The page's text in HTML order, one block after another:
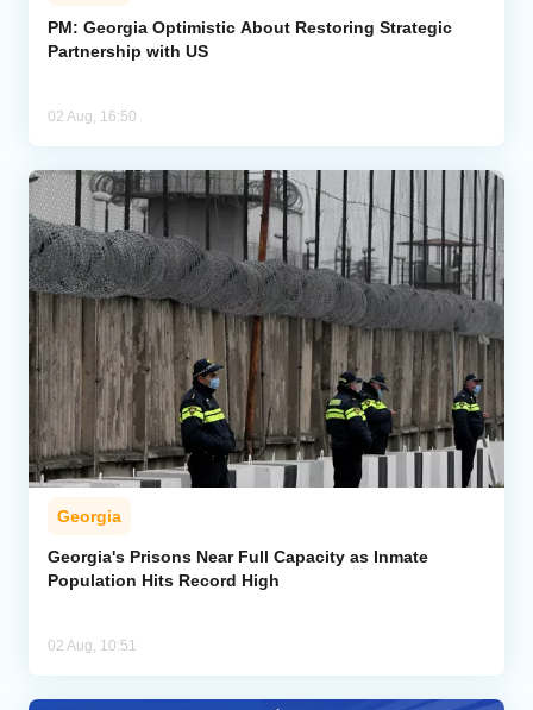
PM: Georgia Optimistic About Restoring Strategic
Partnership with US
02 Aug, 16:50
Georgia
Georgia's Prisons Near Full Capacity as Inmate
Population Hits Record High
02 Aug, 10:51